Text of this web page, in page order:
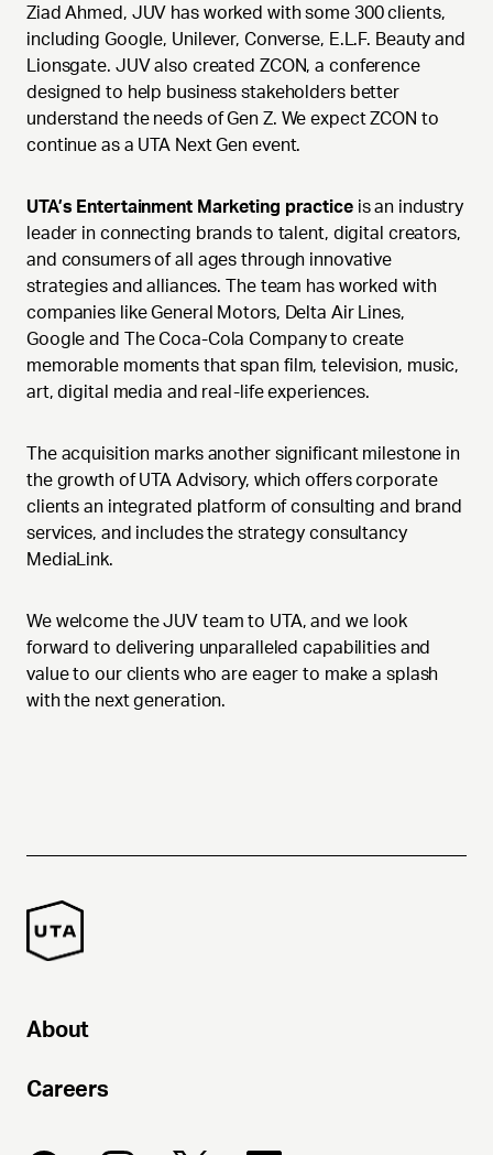
Ziad Ahmed, JUV has worked with some 300 clients,
including Google, Unilever, Converse, E.L.F. Beauty and
Lionsgate. JUV also created ZCON, a conference
designed to help business stakeholders better
understand the needs of Gen Z. We expect ZCON to
continue as a UTA Next Gen event.
UTA’s Entertainment Marketing practiceis an industry
leader in connecting brands to talent, digital creators,
and consumers of all ages through innovative
strategies and alliances. The team has worked with
companies like General Motors, Delta Air Lines,
Google and The Coca-Cola Company to create
memorable moments that span film, television, music,
art, digital media and real-life experiences.
The acquisition marks another significant milestone in
the growth of UTA Advisory, which offers corporate
clients an integrated platform of consulting and brand
services, and includes the strategy consultancy
MediaLink.
We welcome the JUV team to UTA, and we look
forward to delivering unparalleled capabilities and
value to our clients who are eager to make a splash
with the next generation.
About
Careers